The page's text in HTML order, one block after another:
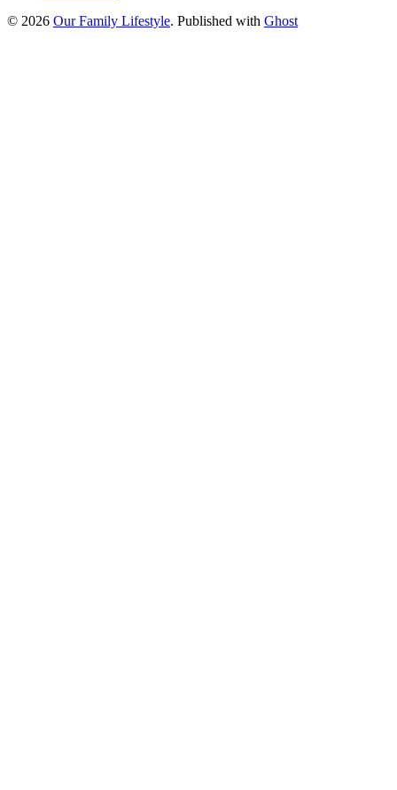
© 2026 Our Family Lifestyle. Published with Ghost